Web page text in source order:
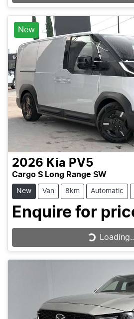
New
2026 Kia PV5
Cargo S Long Range SW
New Van 8km Automatic
Enquire for
Loading...